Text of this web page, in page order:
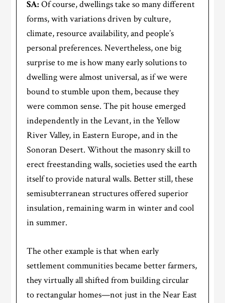
SA: Of course, dwellings take so many different
forms, with variations driven by culture,
climate, resource availability, and people’s
personal preferences. Nevertheless, one big
surprise to me is how many early solutions to
dwelling were almost universal, as if we were
bound to stumble upon them, because they
were common sense. The pit house emerged
independently in the Levant, in the Yellow
River Valley, in Eastern Europe, and in the
Sonoran Desert. Without the masonry skill to
erect freestanding walls, societies used the earth
itself to provide natural walls. Better still, these
semisubterranean structures offered superior
insulation, remaining warm in winter and cool
in summer.
The other example is that when early
settlement communities became better farmers,
they virtually all shifted from building circular
to rectangular homes—not just in the Near East